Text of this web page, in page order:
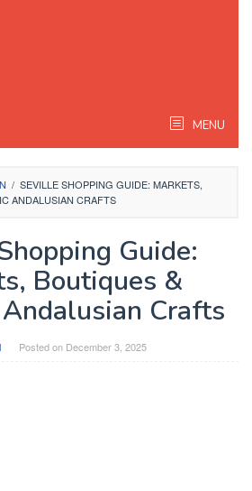
MENU
/ SEVILLE SHOPPING GUIDE: MARKETS,
ANDALUSIAN CRAFTS
Guide:
Boutiques &
Crafts
Posted on December 3, 2025